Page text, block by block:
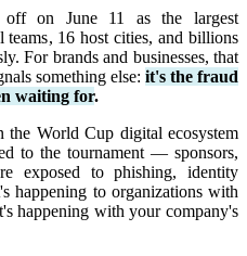
on June 11 as the largest
16 host cities, and billions
For brands and businesses, that
something else: it's the fraud
waiting for.
the World Cup digital ecosystem
to the tournament — sponsors,
exposed to phishing, identity
happening to organizations with
happening with your company's